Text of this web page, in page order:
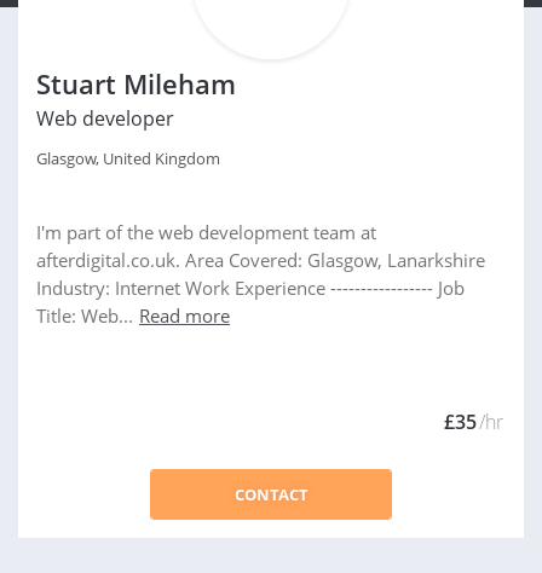
Stuart Mileham
Web developer
Glasgow, United Kingdom
I'm part of the web development team at
afterdigital.co.uk. Area Covered: Glasgow, Lanarkshire
Industry: Internet Work Experience ----------------- Job
Title: Web... Read more
£35/hr
CONTACT